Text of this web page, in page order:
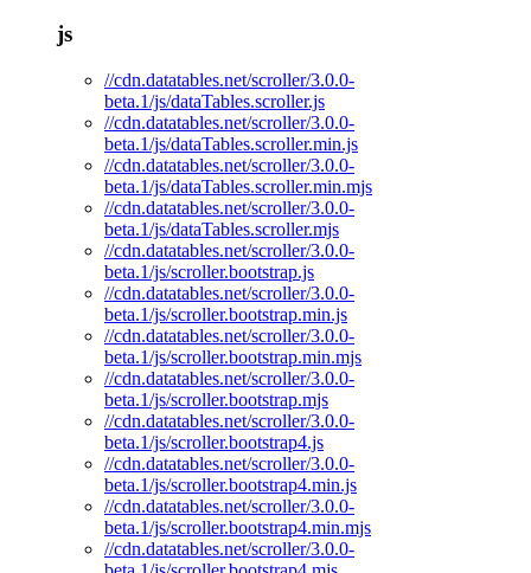
js
//cdn.datatables.net/scroller/3.0.0-
beta.1/js/dataTables.scroller.js
//cdn.datatables.net/scroller/3.0.0-
beta.1/js/dataTables.scroller.min.js
//cdn.datatables.net/scroller/3.0.0-
beta.1/js/dataTables.scroller.min.mjs
//cdn.datatables.net/scroller/3.0.0-
beta.1/js/dataTables.scroller.mjs
//cdn.datatables.net/scroller/3.0.0-
beta.1/js/scroller.bootstrap.js
//cdn.datatables.net/scroller/3.0.0-
beta.1/js/scroller.bootstrap.min.js
//cdn.datatables.net/scroller/3.0.0-
beta.1/js/scroller.bootstrap.min.mjs
//cdn.datatables.net/scroller/3.0.0-
beta.1/js/scroller.bootstrap.mjs
//cdn.datatables.net/scroller/3.0.0-
beta.1/js/scroller.bootstrap4.js
//cdn.datatables.net/scroller/3.0.0-
beta.1/js/scroller.bootstrap4.min.js
//cdn.datatables.net/scroller/3.0.0-
beta.1/js/scroller.bootstrap4.min.mjs
//cdn.datatables.net/scroller/3.0.0-